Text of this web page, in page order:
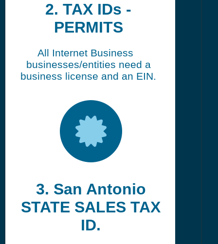
2. TAX IDs -
PERMITS
All Internet Business
businesses/entities need a
business license and an EIN.
3. San Antonio
STATE SALES TAX
ID.